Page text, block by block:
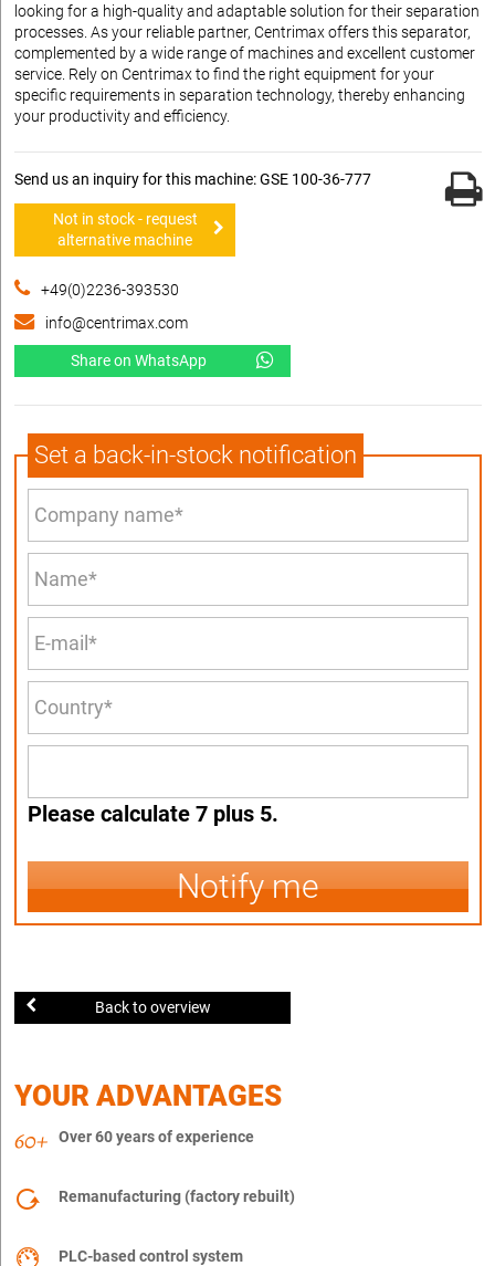
looking for a high-quality and adaptable solution for their separation
processes. As your reliable partner, Centrimax offers this separator,
complemented by a wide range of machines and excellent customer
service. Rely on Centrimax to find the right equipment for your
specific requirements in separation technology, thereby enhancing
your productivity and efficiency.
Send us an inquiry for this machine: GSE 100-36-777
Not in stock - request
alternative machine
+49(0)2236-393530
info@centrimax.com
Share on WhatsApp
Set a back-in-stock notification
Please calculate 7 plus 5.
Notify me
Back to overview
YOUR ADVANTAGES
Over 60 years of experience
Remanufacturing (factory rebuilt)
PLC-based control system